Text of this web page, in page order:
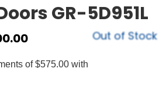
GR-5D951L
Out of Stock